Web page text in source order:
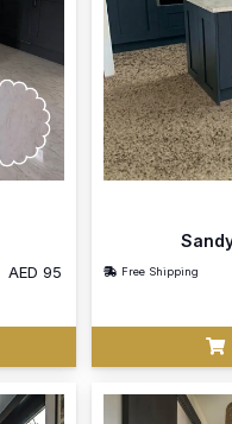
AED 95 Free Shipping